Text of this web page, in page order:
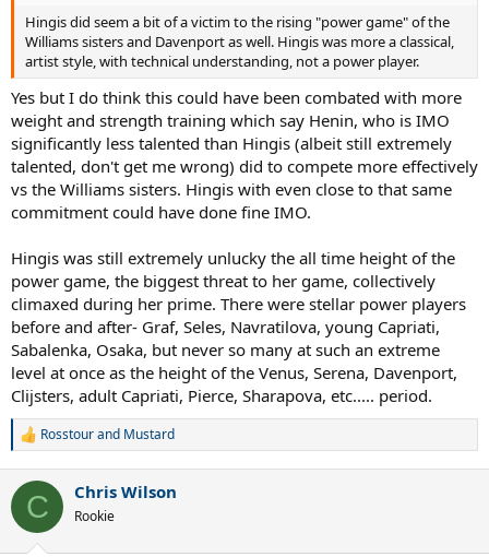
Hingis did seem a bit of a victim to the rising "power game" of the
Williams sisters and Davenport as well. Hingis was more a classical,
artist style, with technical understanding, not a power player.
Yes but I do think this could have been combated with more
weight and strength training which say Henin, who is IMO
significantly less talented than Hingis (albeit still extremely
talented, don't get me wrong) did to compete more effectively
vs the Williams sisters. Hingis with even close to that same
commitment could have done fine IMO.
Hingis was still extremely unlucky the all time height of the
power game, the biggest threat to her game, collectively
climaxed during her prime. There were stellar power players
before and after- Graf, Seles, Navratilova, young Capriati,
Sabalenka, Osaka, but never so many at such an extreme
level at once as the height of the Venus, Serena, Davenport,
Clijsters, adult Capriati, Pierce, Sharapova, etc..... period.
R
c
i
Rosstourand Mustard
C Chris Wilson
Rookie